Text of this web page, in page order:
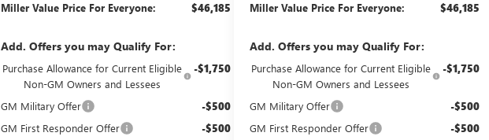
Miller Value Price For Everyone: $46,185
Add. Offers you may Qualify For:
Purchase Allowance for Current Eligible
Non-GM Owners and Lessees
-$1,750
GM Military Offer -$500
GM First Responder Offer -$500
Miller Value Price For Everyone: $46,185
Add. Offers you may Qualify For:
Purchase Allowance for Current Eligible
Non-GM Owners and Lessees
-$1,750
GM Military Offer -$500
GM First Responder Offer -$500